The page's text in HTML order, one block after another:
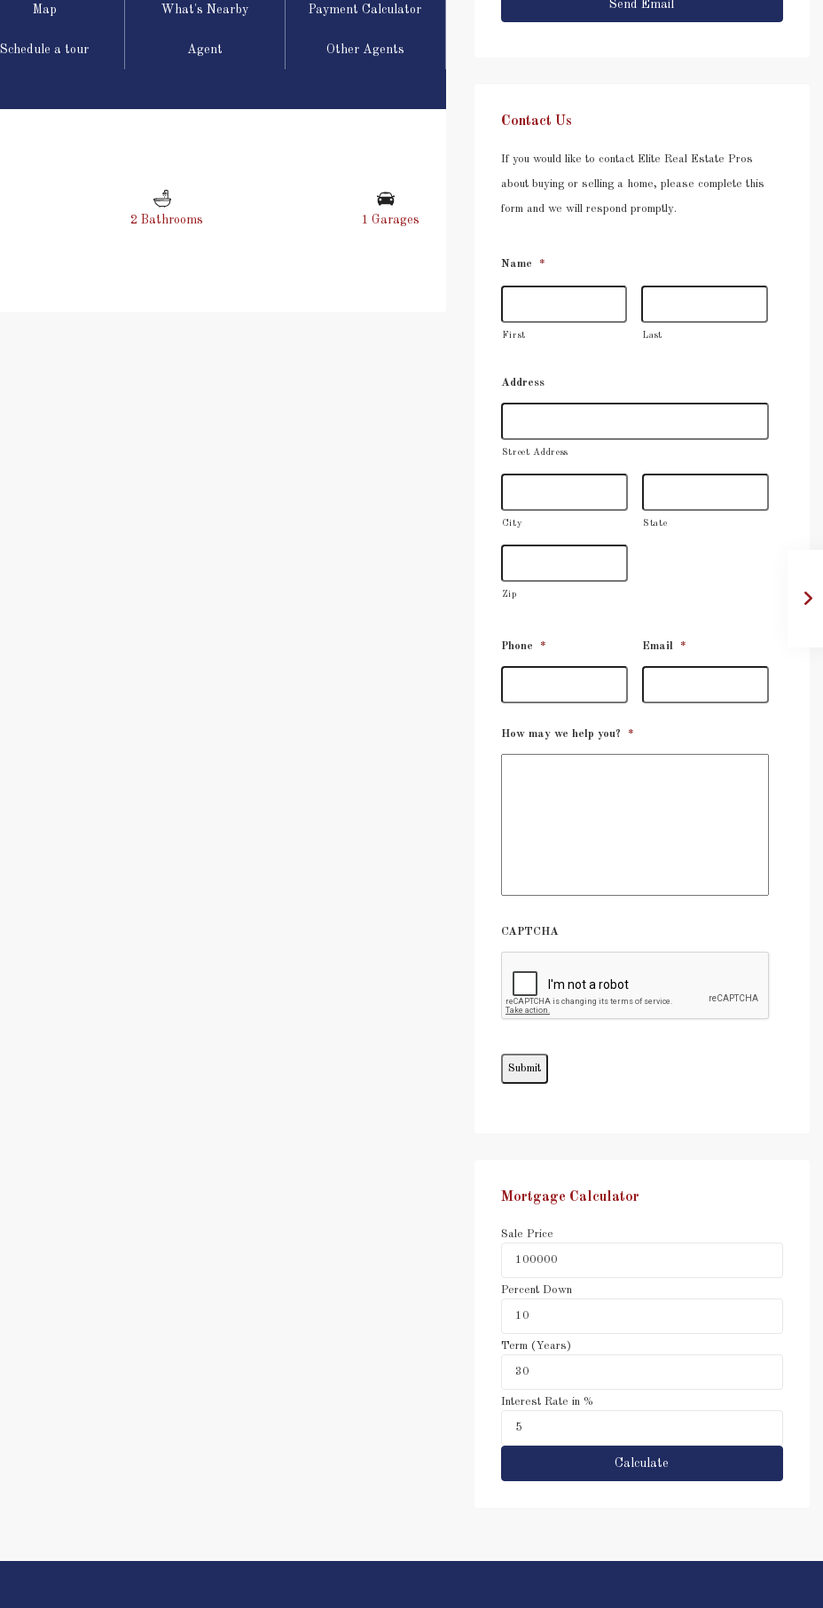
Map What's Nearby Payment Calculator
Schedule a tour Agent Other Agents
2 Bathrooms 1 Garages
Contact Us
If you would like to contact Elite Real Estate Pros
about buying or selling a home, please complete this
form and we will respond promptly.
Name *
First Last
Address
Street Address
City State
Zip
Phone * Email *
How may we help you? *
CAPTCHA
Mortgage Calculator
Sale Price
Percent Down
Term (Years)
Interest Rate in %
Calculate